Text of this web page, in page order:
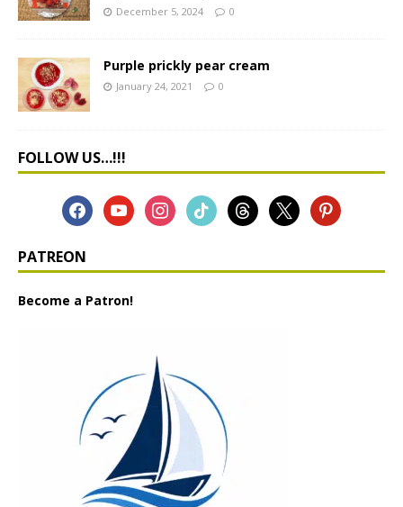
December 5, 2024 0
Purple prickly pear cream
January 24, 2021 0
FOLLOW US…!!!
PATREON
Become a Patron!